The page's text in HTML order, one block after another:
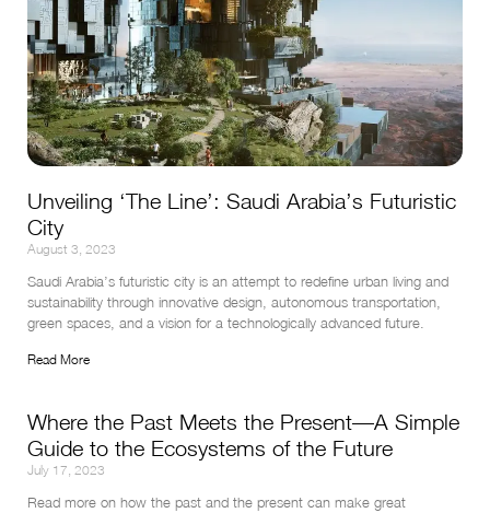
Unveiling ‘The Line’: Saudi Arabia’s Futuristic
City
August 3, 2023
Saudi Arabia’s futuristic city is an attempt to redefine urban living and
sustainability through innovative design, autonomous transportation,
green spaces, and a vision for a technologically advanced future.
Read More
Where the Past Meets the Present—A Simple
Guide to the Ecosystems of the Future
July 17, 2023
Read more on how the past and the present can make great